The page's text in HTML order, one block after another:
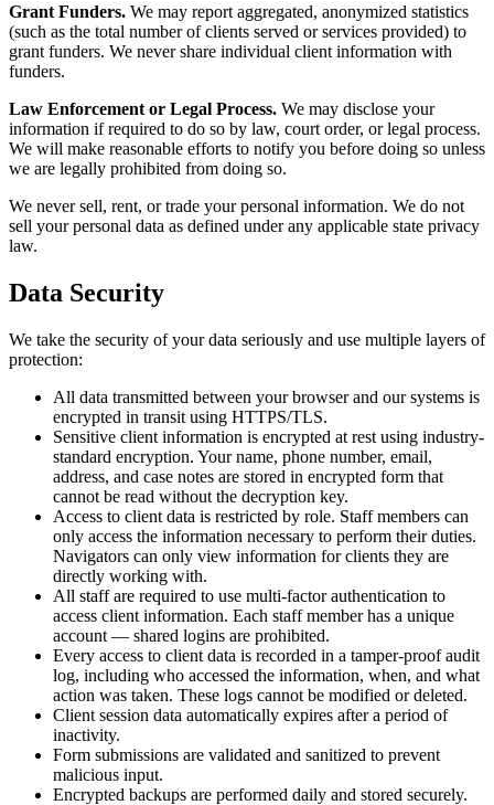
Grant Funders. We may report aggregated, anonymized statistics
(such as the total number of clients served or services provided) to
grant funders. We never share individual client information with
funders.
Law Enforcement or Legal Process. We may disclose your
information if required to do so by law, court order, or legal process.
We will make reasonable efforts to notify you before doing so unless
we are legally prohibited from doing so.
We never sell, rent, or trade your personal information. We do not
sell your personal data as defined under any applicable state privacy
law.
Data Security
We take the security of your data seriously and use multiple layers of
protection:
All data transmitted between your browser and our systems is
encrypted in transit using HTTPS/TLS.
Sensitive client information is encrypted at rest using industry-
standard encryption. Your name, phone number, email,
address, and case notes are stored in encrypted form that
cannot be read without the decryption key.
Access to client data is restricted by role. Staff members can
only access the information necessary to perform their duties.
Navigators can only view information for clients they are
directly working with.
All staff are required to use multi-factor authentication to
access client information. Each staff member has a unique
account — shared logins are prohibited.
Every access to client data is recorded in a tamper-proof audit
log, including who accessed the information, when, and what
action was taken. These logs cannot be modified or deleted.
Client session data automatically expires after a period of
inactivity.
Form submissions are validated and sanitized to prevent
malicious input.
Encrypted backups are performed daily and stored securely.